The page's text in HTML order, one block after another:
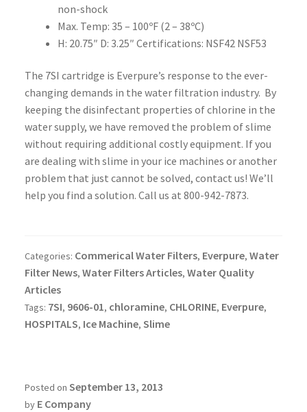
non-shock
Max. Temp: 35 – 100ºF (2 – 38ºC)
H: 20.75″ D: 3.25″ Certifications: NSF42 NSF53
The 7SI cartridge is Everpure’s response to the ever-
changing demands in the water filtration industry. By
keeping the disinfectant properties of chlorine in the
water supply, we have removed the problem of slime
without requiring additional costly equipment. If you
are dealing with slime in your ice machines or another
problem that just cannot be solved, contact us! We’ll
help you find a solution. Call us at 800-942-7873.
Categories: Commerical Water Filters, Everpure, Water
Filter News, Water Filters Articles, Water Quality
Articles
Tags: 7SI, 9606-01, chloramine, CHLORINE, Everpure,
HOSPITALS, Ice Machine, Slime
Posted on September 13, 2013
by E Company